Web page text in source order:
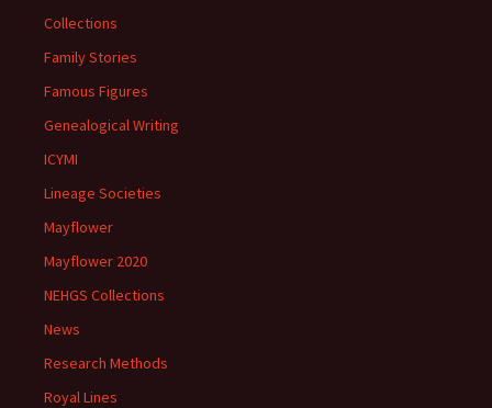
Collections
Family Stories
Famous Figures
Genealogical Writing
ICYMI
Lineage Societies
Mayflower
Mayflower 2020
NEHGS Collections
News
Research Methods
Royal Lines